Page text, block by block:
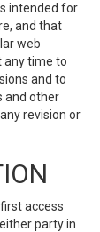
intended for
and that
web
any time to
and to
and other
revision or
access
party in